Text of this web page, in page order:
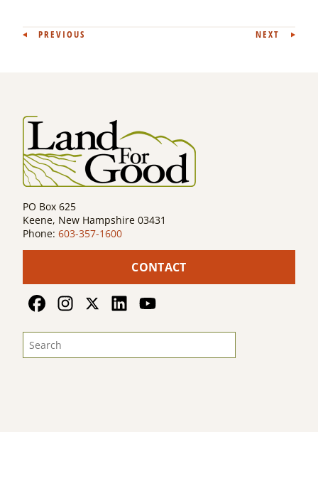
Post
PREVIOUS NEXT
PO Box 625
Keene, New Hampshire 03431
Phone: 603-357-1600
CONTACT